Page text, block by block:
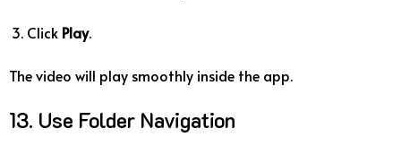
Click Play.
The video will play smoothly inside the app.
13. Use Folder Navigation